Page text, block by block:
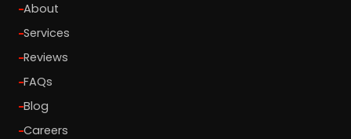
About
Services
Reviews
FAQs
Blog
Careers